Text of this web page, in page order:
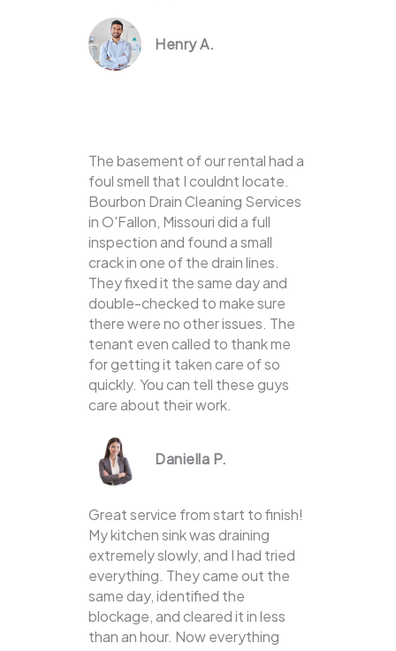
Henry A.
The basement of our rental had a
foul smell that I couldnt locate.
Bourbon Drain Cleaning Services
in O'Fallon, Missouri did a full
inspection and found a small
crack in one of the drain lines.
They fixed it the same day and
double-checked to make sure
there were no other issues. The
tenant even called to thank me
for getting it taken care of so
quickly. You can tell these guys
care about their work.
Daniella P.
Great service from start to finish!
My kitchen sink was draining
extremely slowly, and I had tried
everything. They came out the
same day, identified the
blockage, and cleared it in less
than an hour. Now everything